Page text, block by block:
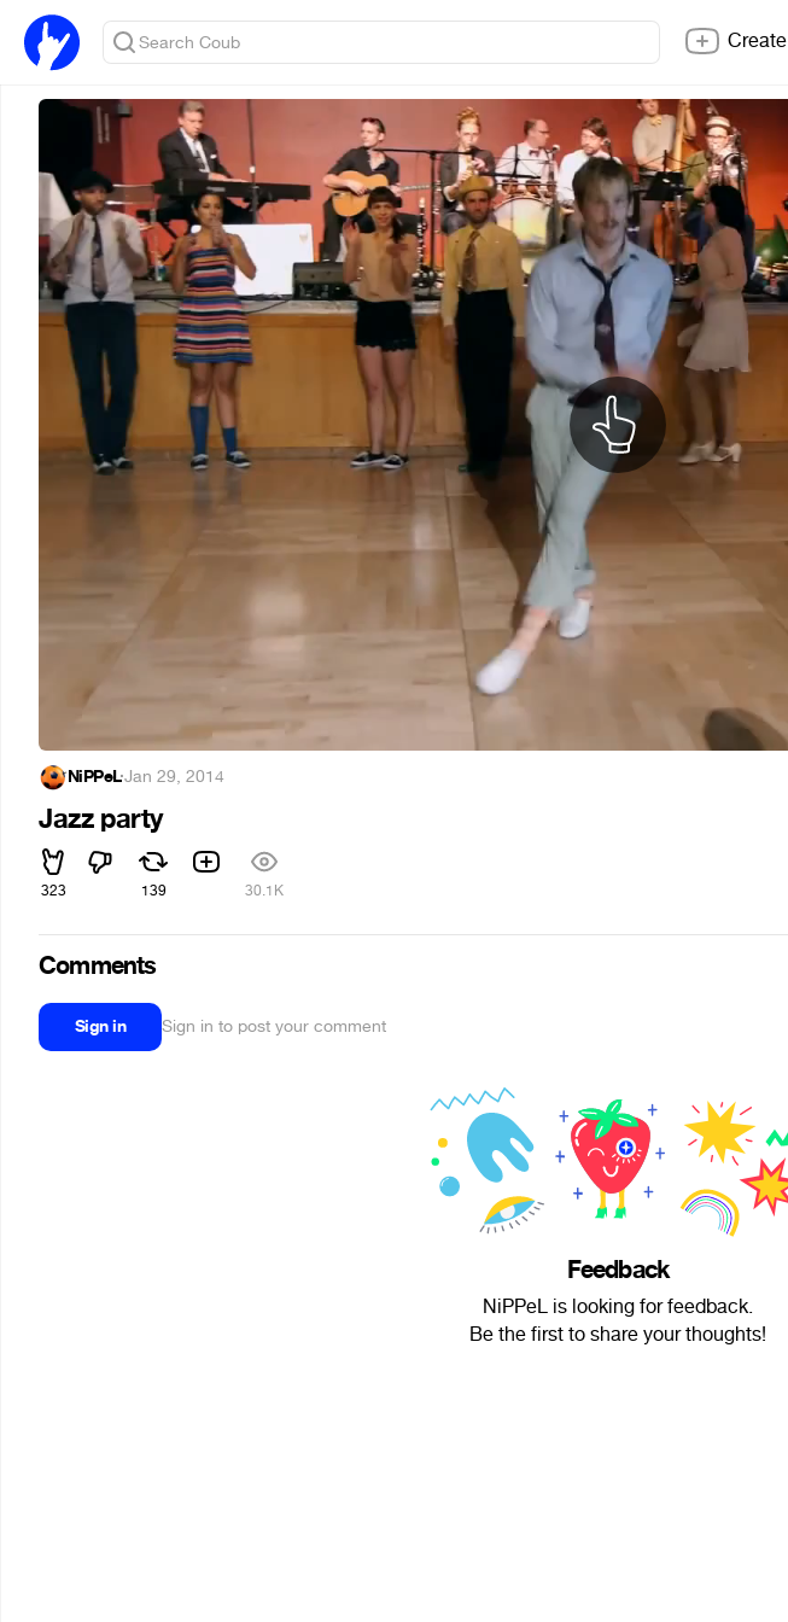
Create
NiPPeL·Jan 29, 2014
Jazz party
323 139 30.1K
Comments
Sign in Sign in to post your comment
Feedback
NiPPeL is looking for feedback.
Be the first to share your thoughts!